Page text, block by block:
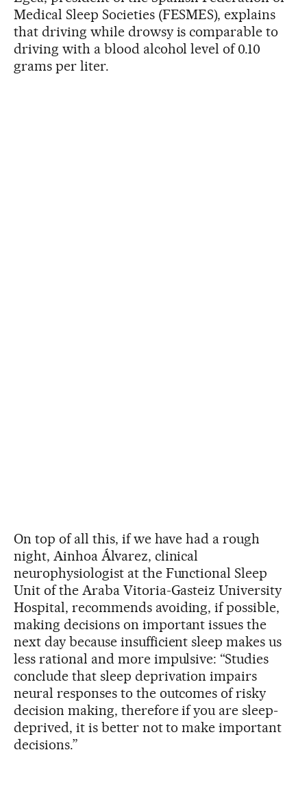
Medical Sleep Societies (FESMES), explains
that driving while drowsy is comparable to
driving with a blood alcohol level of 0.10
grams per liter.
On top of all this, if we have had a rough
night, Ainhoa Álvarez, clinical
neurophysiologist at the Functional Sleep
Unit of the Araba Vitoria-Gasteiz University
Hospital, recommends avoiding, if possible,
making decisions on important issues the
next day because insufficient sleep makes us
less rational and more impulsive: “Studies
conclude that sleep deprivation impairs
neural responses to the outcomes of risky
decision making, therefore if you are sleep-
deprived, it is better not to make important
decisions.”